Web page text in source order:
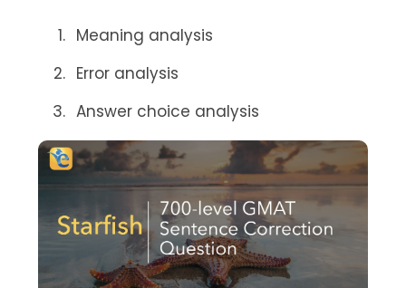
Meaning analysis
Error analysis
Answer choice analysis